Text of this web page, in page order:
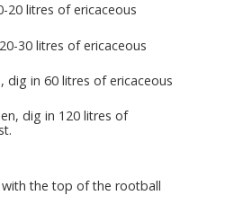
20 litres of ericaceous
30 litres of ericaceous
dig in 60 litres of ericaceous
dig in 120 litres of
the top of the rootball